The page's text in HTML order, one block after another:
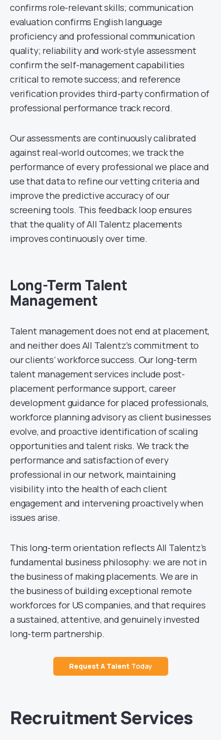
confirms role-relevant skills; communication
evaluation confirms English language
proficiency and professional communication
quality; reliability and work-style assessment
confirm the self-management capabilities
critical to remote success; and reference
verification provides third-party confirmation of
professional performance track record.
Our assessments are continuously calibrated
against real-world outcomes; we track the
performance of every professional we place and
use that data to refine our vetting criteria and
improve the predictive accuracy of our
screening tools. This feedback loop ensures
that the quality of All Talentz placements
improves continuously over time.
Long-Term Talent
Management
Talent management does not end at placement,
and neither does All Talentz’s commitment to
our clients’ workforce success. Our long-term
talent management services include post-
placement performance support, career
development guidance for placed professionals,
workforce planning advisory as client businesses
evolve, and proactive identification of scaling
opportunities and talent risks. We track the
performance and satisfaction of every
professional in our network, maintaining
visibility into the health of each client
engagement and intervening proactively when
issues arise.
This long-term orientation reflects All Talentz’s
fundamental business philosophy: we are not in
the business of making placements. We are in
the business of building exceptional remote
workforces for US companies, and that requires
a sustained, attentive, and genuinely invested
long-term partnership.
Request A Talent Today
Recruitment Services